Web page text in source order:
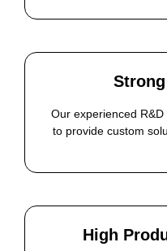
Strong
Our experienced
to provide custom
High